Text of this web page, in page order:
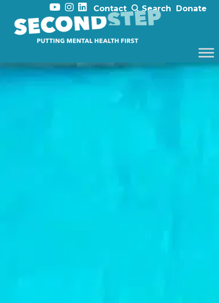
Contact Search Donate